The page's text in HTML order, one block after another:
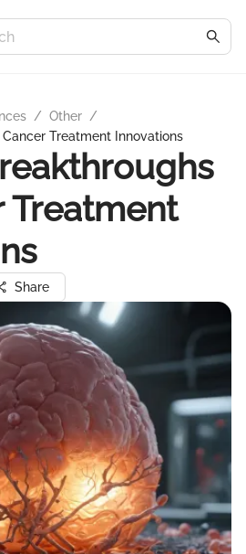
/ Other /
Treatment Innovations
Treatment
Share